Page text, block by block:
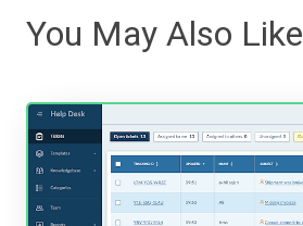
You May Also Like